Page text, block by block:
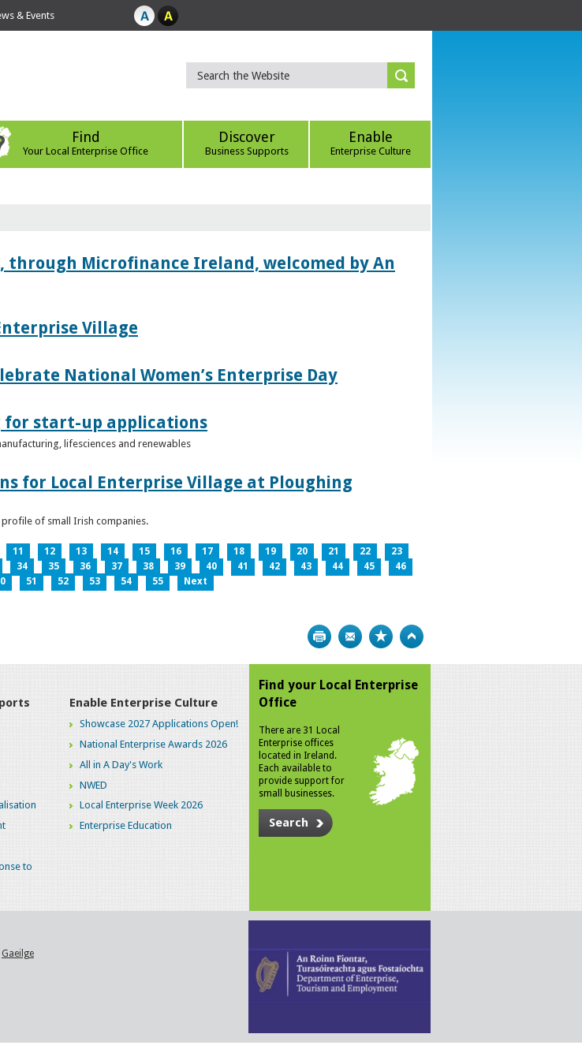
& Events
Find
Your Local Enterprise Office
Discover
Business Supports
Enable
Enterprise Culture
through Microfinance Ireland, welcomed by An
Village
National Women’s Enterprise Day
for start-up applications
lifesciences and renewables
for Local Enterprise Village at Ploughing
profile of small Irish companies.
11 12 13 14 15 16 17 18 19 20 21 22
23
34 35 36 37 38 39 40 41 42 43 44 45
46
51 52 53 54 55 Next
Print Bookmark
to
Enable Enterprise Culture
Showcase 2027 Applications Open!
National Enterprise Awards 2026
All in A Day's Work
NWED
Local Enterprise Week 2026
Enterprise Education
Find your Local Enterprise
Office
There are 31 Local
Enterprise offices
located in Ireland.
Each available to
provide support for
small businesses.
Search
Gaeilge